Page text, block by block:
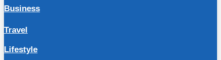
Business
Travel
Lifestyle